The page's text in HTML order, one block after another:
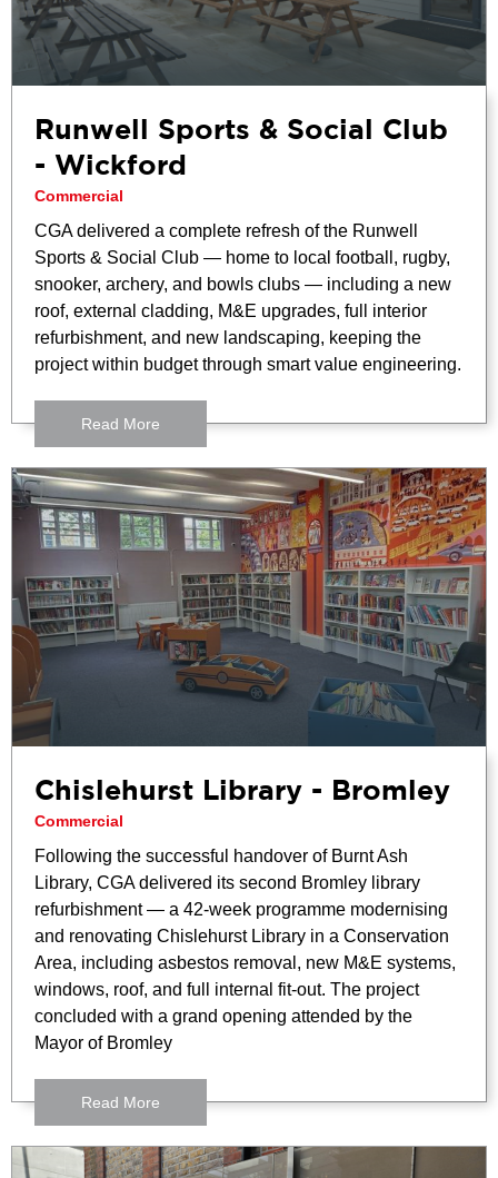
Runwell Sports & Social Club
- Wickford
Commercial
CGA delivered a complete refresh of the Runwell
Sports & Social Club — home to local football, rugby,
snooker, archery, and bowls clubs — including a new
roof, external cladding, M&E upgrades, full interior
refurbishment, and new landscaping, keeping the
project within budget through smart value engineering.
Read More
Chislehurst Library - Bromley
Commercial
Following the successful handover of Burnt Ash
Library, CGA delivered its second Bromley library
refurbishment — a 42-week programme modernising
and renovating Chislehurst Library in a Conservation
Area, including asbestos removal, new M&E systems,
windows, roof, and full internal fit-out. The project
concluded with a grand opening attended by the
Mayor of Bromley
Read More